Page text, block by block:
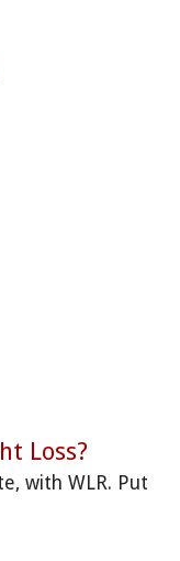
Loss?
with WLR. Put